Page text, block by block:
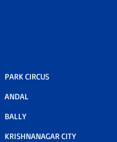
PARK CIRCUS
ANDAL
BALLY
KRISHNANAGAR CITY